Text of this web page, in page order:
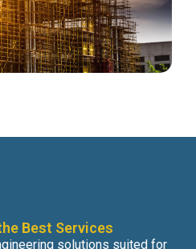
Best Services
solutions suited for